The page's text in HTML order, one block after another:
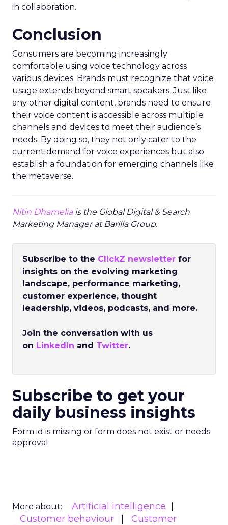
in collaboration.
Conclusion
Consumers are becoming increasingly
comfortable using voice technology across
various devices. Brands must recognize that voice
usage extends beyond smart speakers. Just like
any other digital content, brands need to ensure
their voice content is accessible across multiple
channels and devices to meet their audience’s
needs. By doing so, they not only cater to the
current demand for voice experiences but also
establish a foundation for emerging channels like
the metaverse.
Nitin Dhameliais the Global Digital & Search
Marketing Manager at Barilla Group.
Subscribe to the ClickZ newsletter for
insights on the evolving marketing
landscape, performance marketing,
customer experience, thought
leadership, videos, podcasts, and more.
Join the conversation with us
on LinkedIn and Twitter.
Subscribe to get your
daily business insights
Form id is missing or form does not exist or needs
approval
More about:
Artificial intelligence
Customer behaviour
Customer